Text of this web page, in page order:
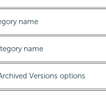
name
name
Versions options